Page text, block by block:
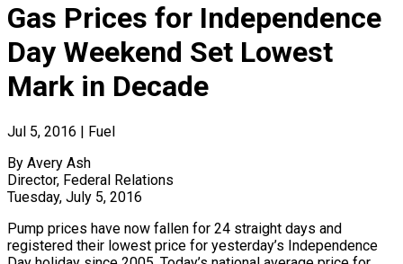
Gas Prices for Independence
Day Weekend Set Lowest
Mark in Decade
Jul 5, 2016 | Fuel
By Avery Ash
Director, Federal Relations
Tuesday, July 5, 2016
Pump prices have now fallen for 24 straight days and
registered their lowest price for yesterday’s Independence